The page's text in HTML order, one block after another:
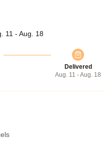
11 - Aug. 18
Delivered
Aug. 11 - Aug. 18